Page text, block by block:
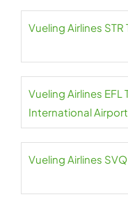
Vueling Airlines
Vueling Airlines EFL
International Airport
Vueling Airlines